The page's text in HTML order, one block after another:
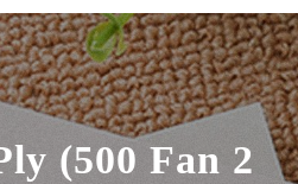
(500 Fan 2